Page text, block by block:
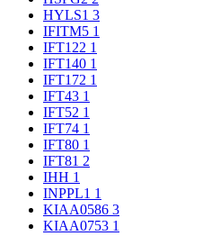
HYLS1 3
IFITM5 1
IFT122 1
IFT140 1
IFT172 1
IFT43 1
IFT52 1
IFT74 1
IFT80 1
IFT81 2
IHH 1
INPPL1 1
KIAA0586 3
KIAA0753 1